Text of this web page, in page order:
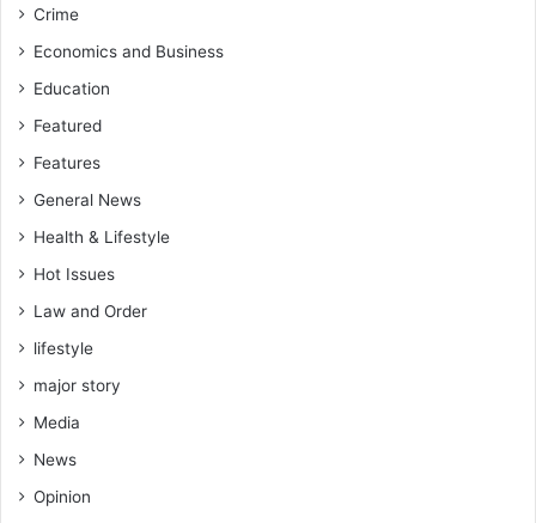
Crime
Economics and Business
Education
Featured
Features
General News
Health & Lifestyle
Hot Issues
Law and Order
lifestyle
major story
Media
News
Opinion